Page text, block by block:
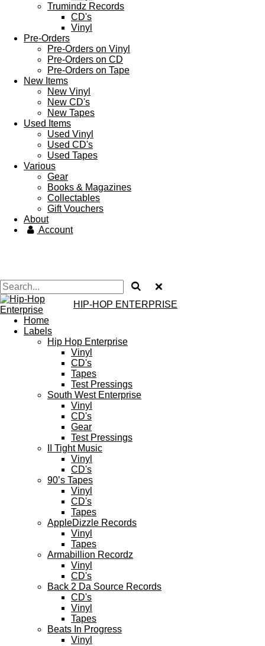
Trumindz Records
CD's
Vinyl
Pre-Orders
Pre-Orders on Vinyl
Pre-Orders on CD
Pre-Orders on Tape
New Items
New Vinyl
New CD's
New Tapes
Used Items
Used Vinyl
Used CD's
Used Tapes
Various
Gear
Books & Magazines
Collectables
Gift Vouchers
About
Account
HIP-HOP ENTERPRISE
Home
Labels
Hip Hop Enterprise
Vinyl
CD's
Tapes
Test Pressings
South West Enterprise
Vinyl
CD's
Gear
Test Pressings
II Tight Music
Vinyl
CD's
90’s Tapes
Vinyl
CD's
Tapes
AppleDizzle Records
Vinyl
Tapes
Armabillion Recordz
Vinyl
CD's
Back 2 Da Source Records
CD's
Vinyl
Tapes
Beats In Progress
Vinyl